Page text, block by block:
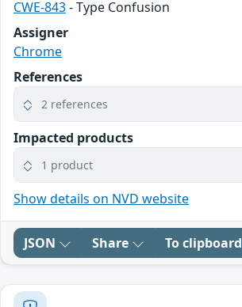
CWE-843- Type Confusion
Assigner
Chrome
References
2 references
Impacted products
1 product
Show details on NVD website
JSON Share To clipboard